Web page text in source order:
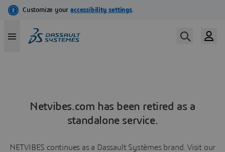
Netvibes.com has been retired as a
standalone service.
NETVIBES continues as a Dassault Systèmes brand. Visit our